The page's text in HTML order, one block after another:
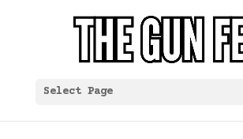
Select Page